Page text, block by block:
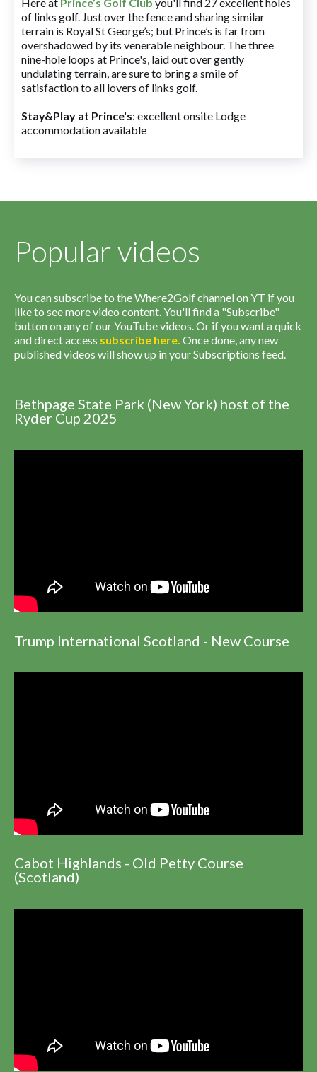
of links golf. Just over the fence and sharing similar
terrain is Royal St George’s; but Prince’s is far from
overshadowed by its venerable neighbour. The three
nine-hole loops at Prince's, laid out over gently
undulating terrain, are sure to bring a smile of
satisfaction to all lovers of links golf.
Stay&Play at Prince's: excellent onsite Lodge
accommodation available
Popular videos
You can subscribe to the Where2Golf channel on YT if you
like to see more video content. You'll find a "Subscribe"
button on any of our YouTube videos. Or if you want a quick
and direct access subscribe here. Once done, any new
published videos will show up in your Subscriptions feed.
Bethpage State Park (New York) host of the
Ryder Cup 2025
Trump International Scotland - New Course
Cabot Highlands - Old Petty Course
(Scotland)